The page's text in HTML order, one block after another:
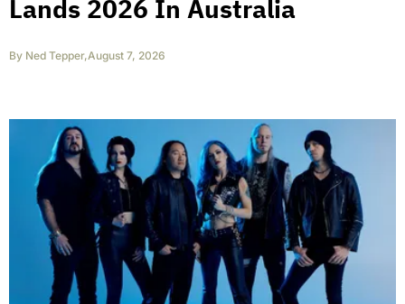
Lands 2026 In Australia
By Ned Tepper,August 7, 2026